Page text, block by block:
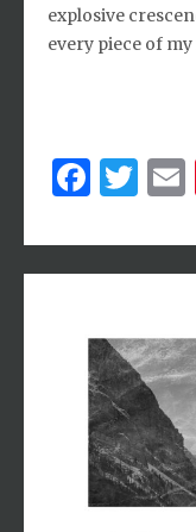
explosive
every piece of